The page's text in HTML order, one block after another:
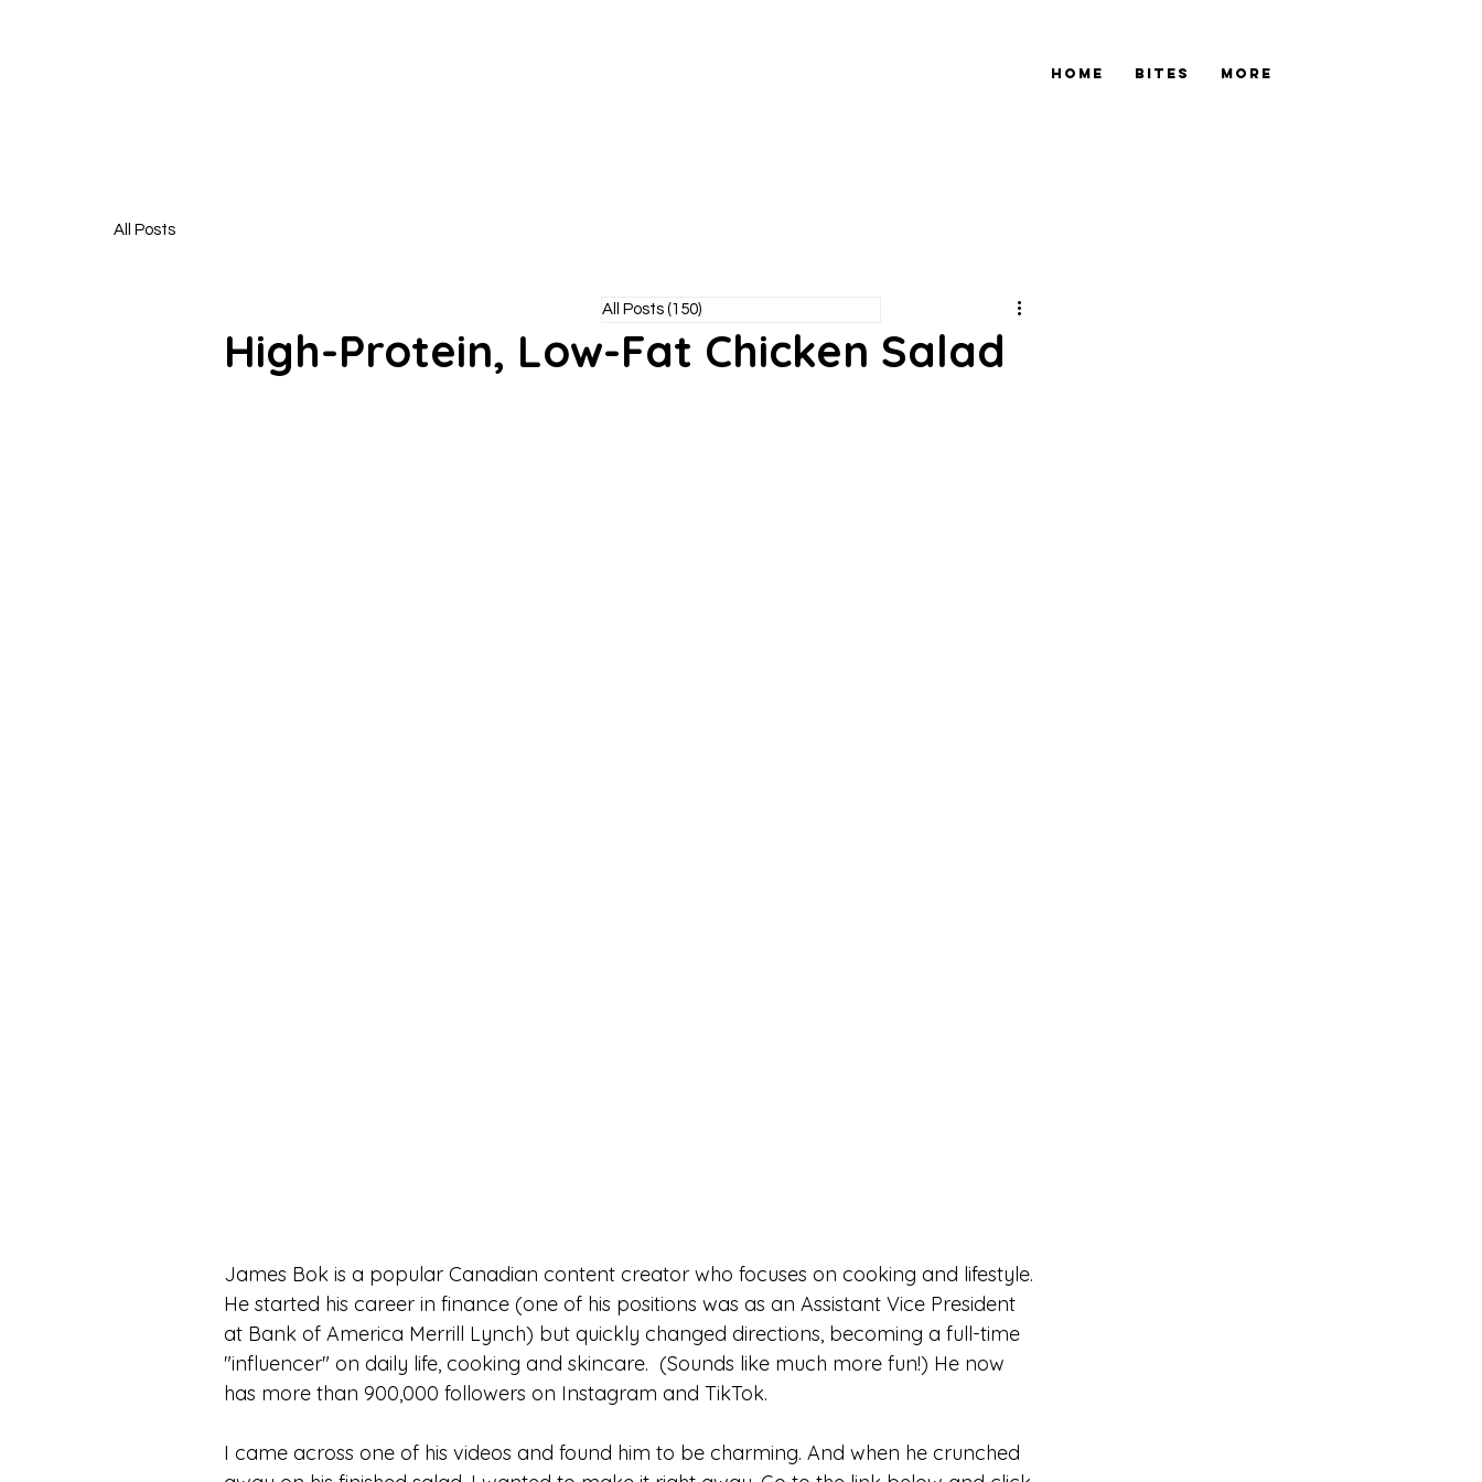
Home Bites More
All Posts
High-Protein, Low-Fat Chicken Salad
James Bok is a popular Canadian content creator who focuses on cooking and lifestyle.
He started his career in finance (one of his positions was as an Assistant Vice President
at Bank of America Merrill Lynch) but quickly changed directions, becoming a full-time
"influencer" on daily life, cooking and skincare.  (Sounds like much more fun!) He now
has more than 900,000 followers on Instagram and TikTok.
I came across one of his videos and found him to be charming. And when he crunched
All Posts (150)